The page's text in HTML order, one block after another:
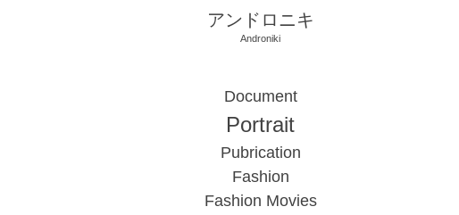
​アンドロニキ
Androniki
Document
Portrait
Pubrication
Fashion
Fashion Movies